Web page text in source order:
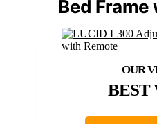
Bed Frame
BEST